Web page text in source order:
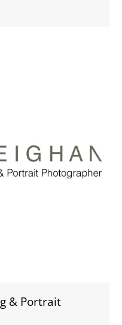
& Portrait